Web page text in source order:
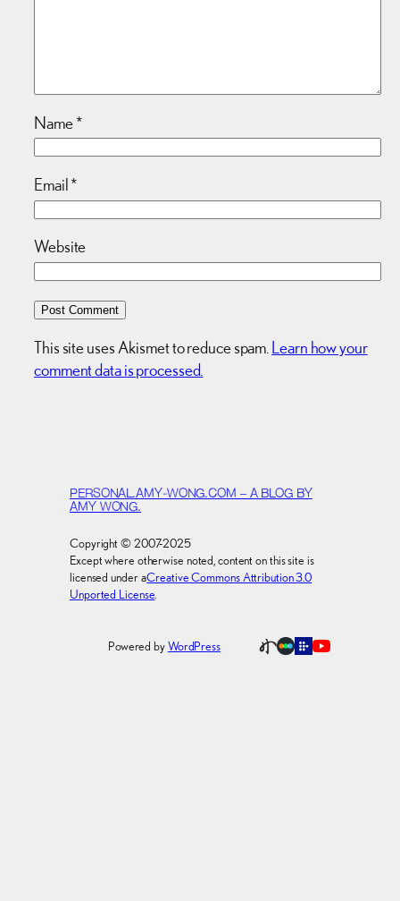
Name*
Email*
Website
This site uses Akismet to reduce spam. Learn how your
comment data is processed.
PERSONAL.AMY-WONG.COM – A BLOG BY
AMY WONG.
Copyright © 2007-2025
Except where otherwise noted, content on this site is
licensed under aCreative Commons Attribution 3.0
Unported License.
Powered byWordPress